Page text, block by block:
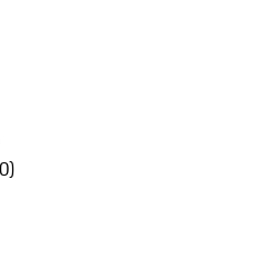
0)